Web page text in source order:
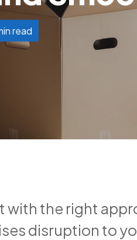
read
with the right
disruption to